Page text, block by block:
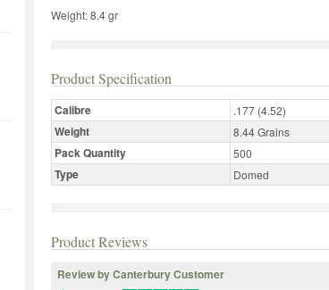
Weight: 8.4 gr
Product Specification
Calibre .177 (4.52)
Weight 8.44 Grains
Pack Quantity 500
Type Domed
Product Reviews
Review by Canterbury Customer